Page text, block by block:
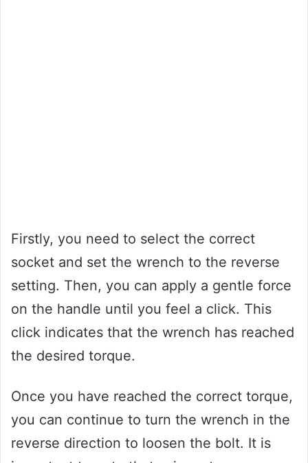
Firstly, you need to select the correct
socket and set the wrench to the reverse
setting. Then, you can apply a gentle force
on the handle until you feel a click. This
click indicates that the wrench has reached
the desired torque.
Once you have reached the correct torque,
you can continue to turn the wrench in the
reverse direction to loosen the bolt. It is